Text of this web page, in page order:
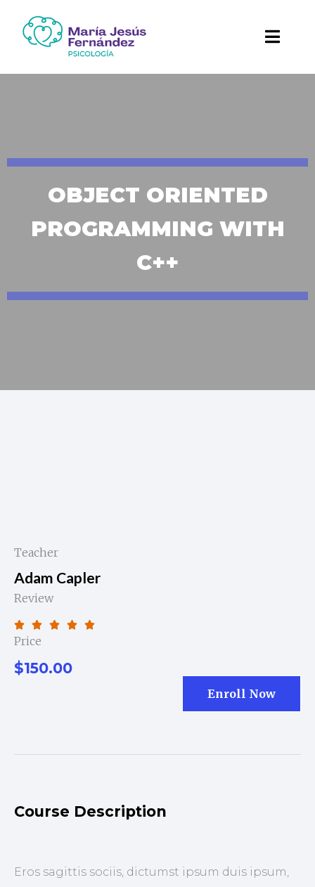
OBJECT ORIENTED
PROGRAMMING WITH
C++
Teacher
Adam Capler
Review
    
Price
$150.00
Enroll Now
Course Description
Eros sagittis sociis, dictumst ipsum duis ipsum,